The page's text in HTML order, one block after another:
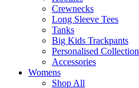
Crewnecks
Long Sleeve Tees
Tanks
Big Kids Trackpants
Personalised Collection
Accessories
Womens
Shop All